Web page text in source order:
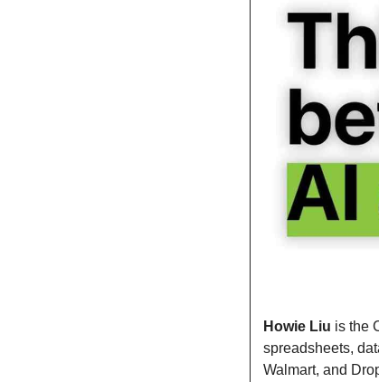
Howie Liu is the
spreadsheets,
Walmart, and